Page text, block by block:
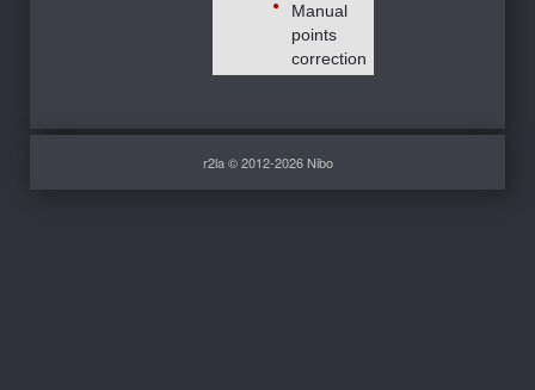
Manual
points
correction
r2la © 2012-2026 Nibo